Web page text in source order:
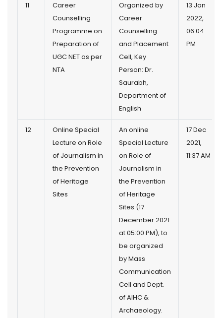
11
Career
Counselling
Programme on
Preparation of
UGC NET as per
NTA
Organized by
Career
Counselling
and Placement
Cell, Key
Person: Dr.
Saurabh,
Department of
English
13 Jan
2022,
06:04
PM
12
Online Special
Lecture on Role
of Journalism in
the Prevention
of Heritage
Sites
An online
Special Lecture
on Role of
Journalism in
the Prevention
of Heritage
Sites (17
December 2021
at 05:00 PM), to
be organized
by Mass
Communication
Cell and Dept.
of AIHC &
Archaeology.
17 Dec
2021,
11:37 AM